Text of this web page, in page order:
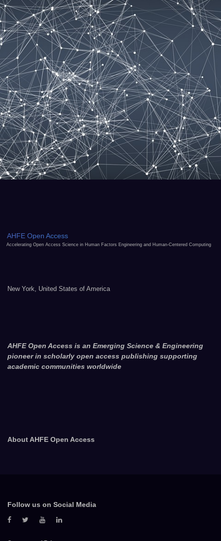
AHFE Open Access
Accelerating Open Access Science in Human Factors Engineering and Human-Centered Computing
New York, United States of America
AHFE Open Access is an Emerging Science & Engineering
pioneer in scholarly open access publishing supporting
academic communities worldwide
About AHFE Open Access
Follow us on Social Media